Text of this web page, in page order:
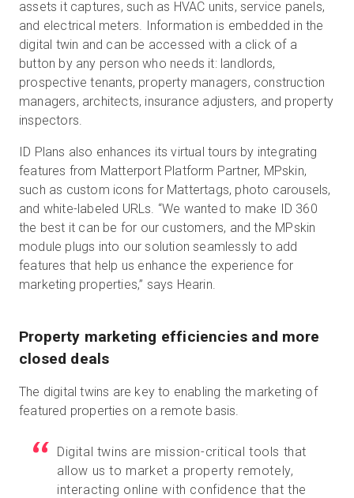
assets it captures, such as HVAC units, service panels,
and electrical meters. Information is embedded in the
digital twin and can be accessed with a click of a
button by any person who needs it: landlords,
prospective tenants, property managers, construction
managers, architects, insurance adjusters, and property
inspectors.
ID Plans also enhances its virtual tours by integrating
features from Matterport Platform Partner, MPskin,
such as custom icons for Mattertags, photo carousels,
and white-labeled URLs. “We wanted to make ID 360
the best it can be for our customers, and the MPskin
module plugs into our solution seamlessly to add
features that help us enhance the experience for
marketing properties,” says Hearin.
Property marketing efficiencies and more
closed deals
The digital twins are key to enabling the marketing of
featured properties on a remote basis.
Digital twins are mission-critical tools that
allow us to market a property remotely,
interacting online with confidence that the